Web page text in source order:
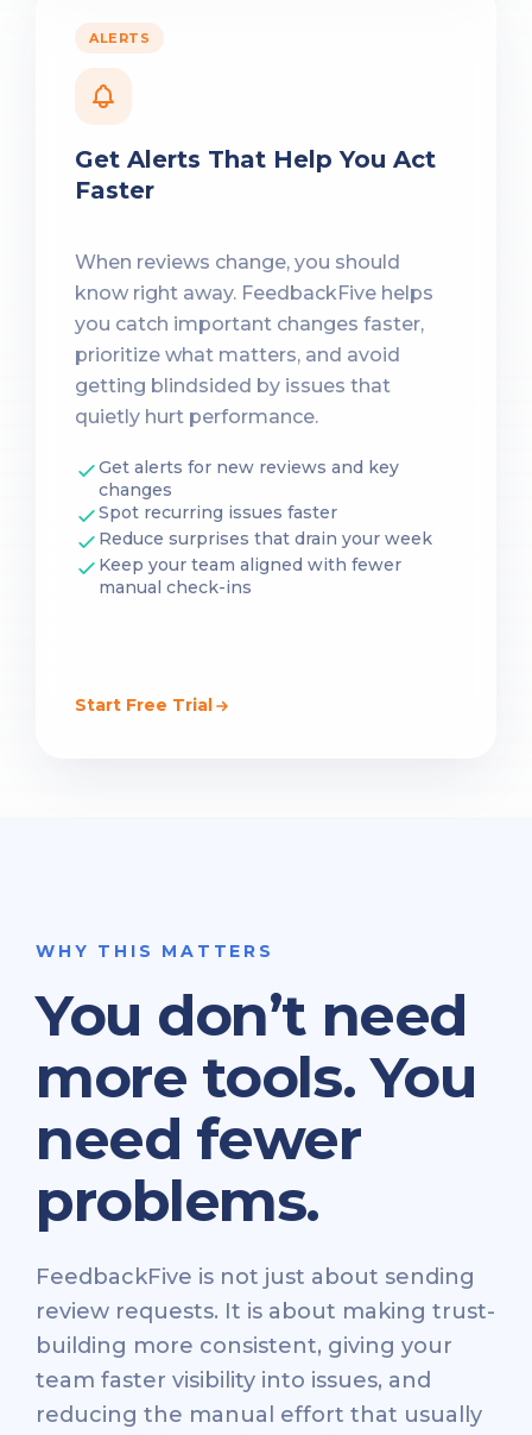
ALERTS
Get Alerts That Help You Act
Faster
When reviews change, you should
know right away. FeedbackFive helps
you catch important changes faster,
prioritize what matters, and avoid
getting blindsided by issues that
quietly hurt performance.
Get alerts for new reviews and key
changes
Spot recurring issues faster
Reduce surprises that drain your week
Keep your team aligned with fewer
manual check-ins
Start Free Trial
WHY THIS MATTERS
You don’t need
more tools. You
need fewer
problems.
FeedbackFive is not just about sending
review requests. It is about making trust-
building more consistent, giving your
team faster visibility into issues, and
reducing the manual effort that usually